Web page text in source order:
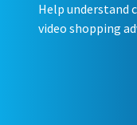
Help understand
video shopping